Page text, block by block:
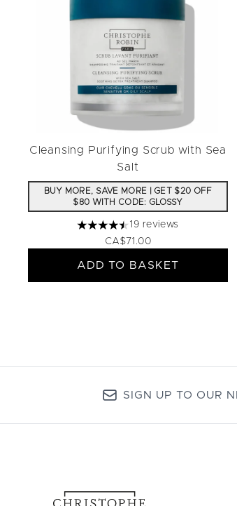
Cleansing Purifying Scrub with Sea
Salt
BUY MORE, SAVE MORE | GET $20 OFF
$80 WITH CODE: GLOSSY
4.47 stars out of a maximum of 5
19 reviews
CA$71.00
ADD TO BASKET
SIGN UP TO OUR